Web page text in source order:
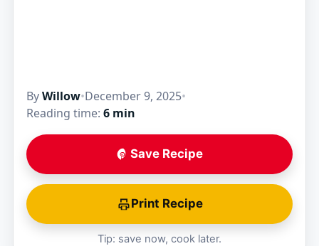
ByWillow•December 9, 2025•
Reading time: 6 min
Save Recipe
Print Recipe
Tip: save now, cook later.